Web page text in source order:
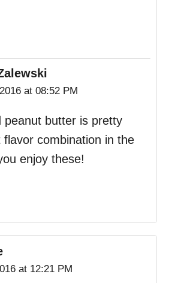
at 08:52 PM
peanut butter is pretty
combination in the
enjoy these!
at 12:21 PM